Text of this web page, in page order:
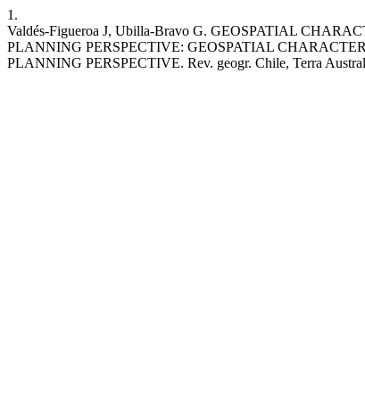
1.
Valdés-Figueroa J, Ubilla-Bravo G. GEOSPATIAL
PLANNING PERSPECTIVE: GEOSPATIAL
PLANNING PERSPECTIVE. Rev. geogr. Chile, Terra